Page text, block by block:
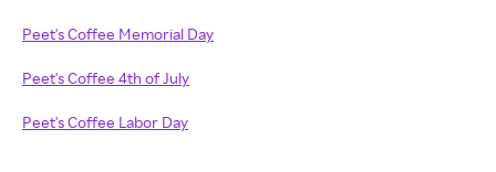
Peet's Coffee Memorial Day
Peet's Coffee 4th of July
Peet's Coffee Labor Day